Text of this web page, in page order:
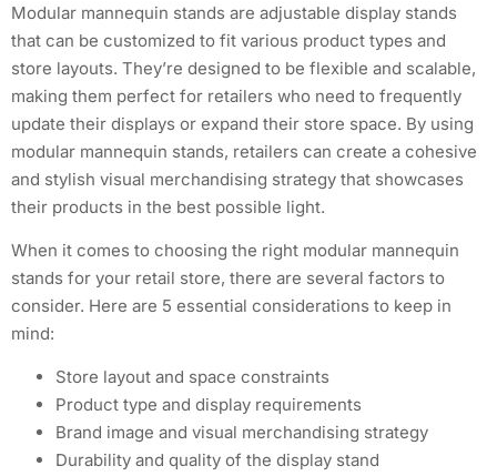
Modular mannequin stands are adjustable display stands
that can be customized to fit various product types and
store layouts. They’re designed to be flexible and scalable,
making them perfect for retailers who need to frequently
update their displays or expand their store space. By using
modular mannequin stands, retailers can create a cohesive
and stylish visual merchandising strategy that showcases
their products in the best possible light.
When it comes to choosing the right modular mannequin
stands for your retail store, there are several factors to
consider. Here are 5 essential considerations to keep in
mind:
Store layout and space constraints
Product type and display requirements
Brand image and visual merchandising strategy
Durability and quality of the display stand